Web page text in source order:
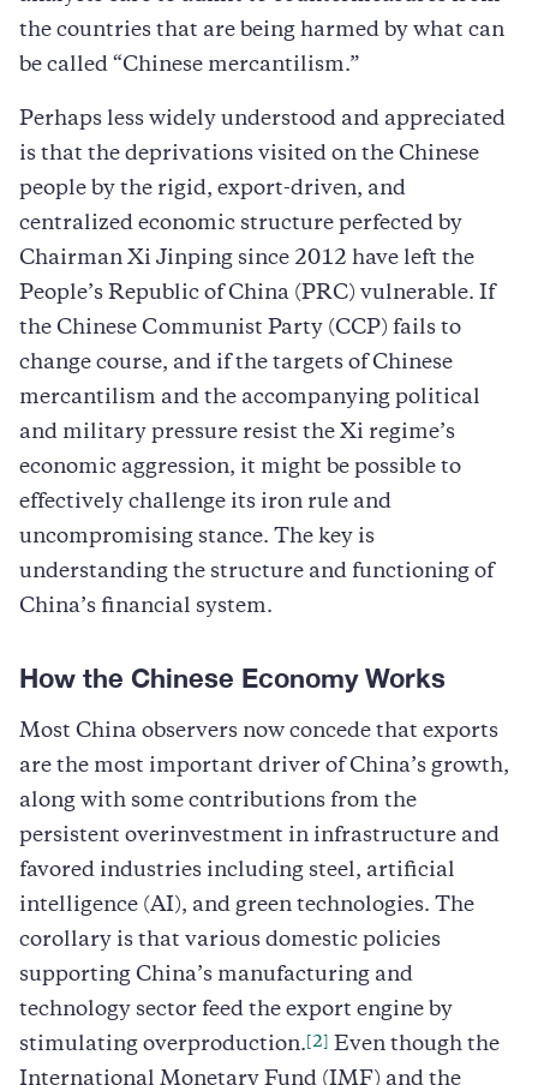
the countries that are being harmed by what can
be called “Chinese mercantilism.”
Perhaps less widely understood and appreciated
is that the deprivations visited on the Chinese
people by the rigid, export-driven, and
centralized economic structure perfected by
Chairman Xi Jinping since 2012 have left the
People’s Republic of China (PRC) vulnerable. If
the Chinese Communist Party (CCP) fails to
change course, and if the targets of Chinese
mercantilism and the accompanying political
and military pressure resist the Xi regime’s
economic aggression, it might be possible to
effectively challenge its iron rule and
uncompromising stance. The key is
understanding the structure and functioning of
China’s financial system.
How the Chinese Economy Works
Most China observers now concede that exports
are the most important driver of China’s growth,
along with some contributions from the
persistent overinvestment in infrastructure and
favored industries including steel, artificial
intelligence (AI), and green technologies. The
corollary is that various domestic policies
supporting China’s manufacturing and
technology sector feed the export engine by
stimulating overproduction. [2]
Even though the
International Monetary Fund (IMF) and the